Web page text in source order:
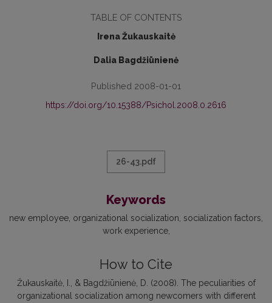
TABLE OF CONTENTS
Irena Žukauskaitė
Dalia Bagdžiūnienė
Published 2008-01-01
https://doi.org/10.15388/Psichol.2008.0.2616
26-43.pdf
Keywords
new employee organizational socialization socialization factors
work experience
How to Cite
Žukauskaitė, I., & Bagdžiūnienė, D. (2008). The peculiarities of
organizational socialization among newcomers with different